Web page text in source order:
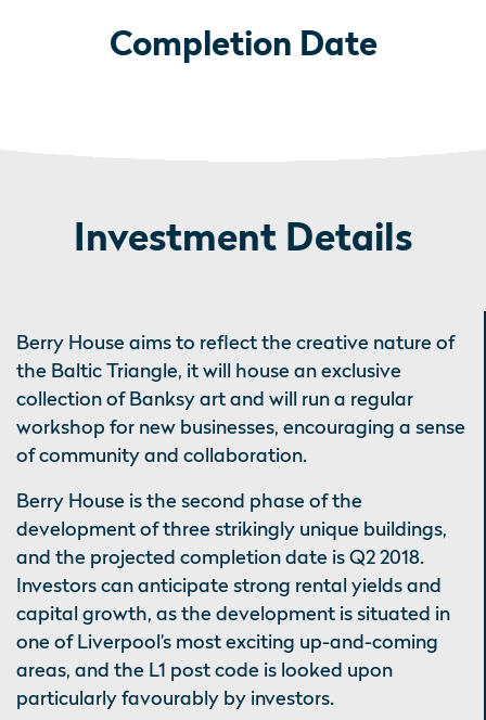
Completion Date
Investment Details
Berry House aims to reflect the creative nature of
the Baltic Triangle, it will house an exclusive
collection of Banksy art and will run a regular
workshop for new businesses, encouraging a sense
of community and collaboration.
Berry House is the second phase of the
development of three strikingly unique buildings,
and the projected completion date is Q2 2018.
Investors can anticipate strong rental yields and
capital growth, as the development is situated in
one of Liverpool’s most exciting up-and-coming
areas, and the L1 post code is looked upon
particularly favourably by investors.